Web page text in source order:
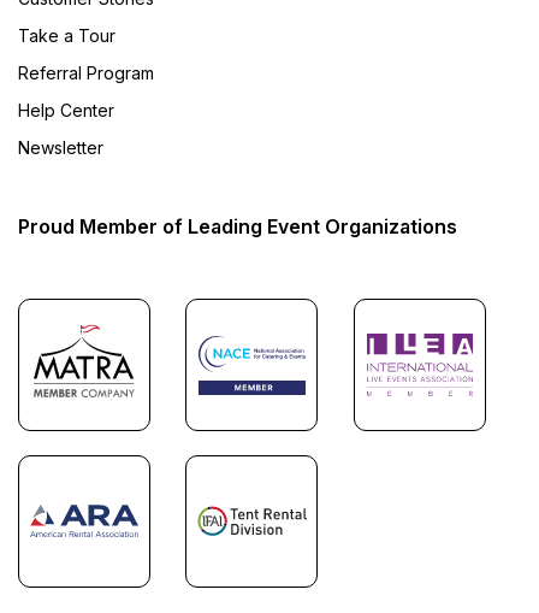
Take a Tour
Referral Program
Help Center
Newsletter
Proud Member of Leading Event Organizations